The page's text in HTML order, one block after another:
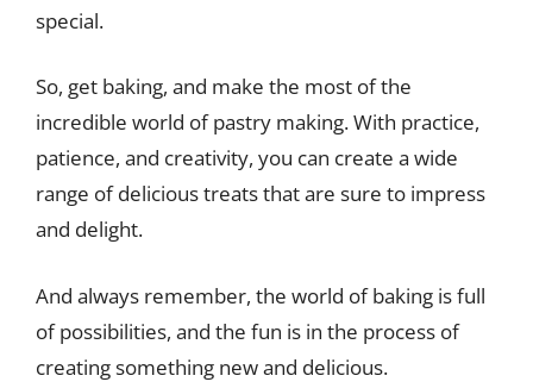
special.
So, get baking, and make the most of the
incredible world of pastry making. With practice,
patience, and creativity, you can create a wide
range of delicious treats that are sure to impress
and delight.
And always remember, the world of baking is full
of possibilities, and the fun is in the process of
creating something new and delicious.